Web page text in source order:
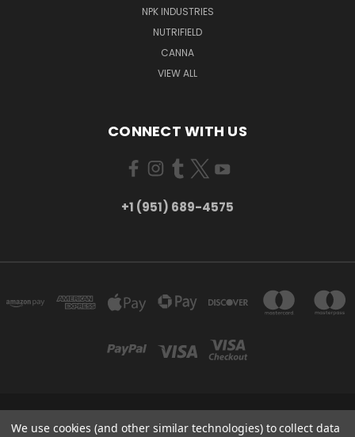
NPK INDUSTRIES
NUTRIFIELD
CANNA
VIEW ALL
CONNECT WITH US
+1 (951) 689-4575
5754 TILTON AVE RIVERSIDE, CA 92509
We use cookies (and other similar technologies) to collect data